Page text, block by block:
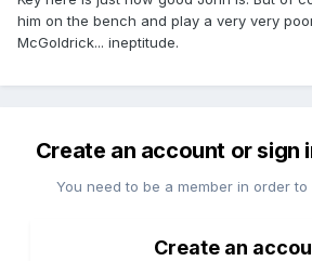
him on the bench and play a very very
McGoldrick... ineptitude.
Create an account or sign
You need to be a member in order
Create an